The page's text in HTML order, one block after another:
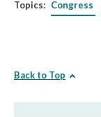
Topics: Congress
Back to Top